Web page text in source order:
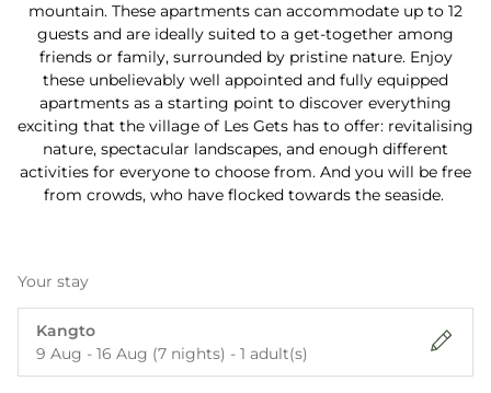
mountain. These apartments can accommodate up to 12
guests and are ideally suited to a get-together among
friends or family, surrounded by pristine nature. Enjoy
these unbelievably well appointed and fully equipped
apartments as a starting point to discover everything
exciting that the village of Les Gets has to offer: revitalising
nature, spectacular landscapes, and enough different
activities for everyone to choose from. And you will be free
from crowds, who have flocked towards the seaside.
Your stay
Kangto
9 Aug - 16 Aug (7 nights) - 1 adult(s)